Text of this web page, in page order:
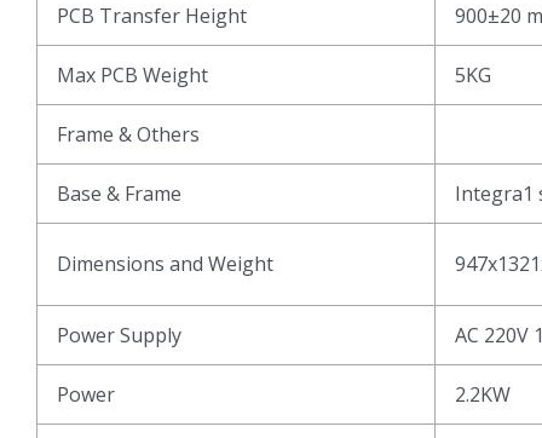
PCB Transfer Height 900±20
Max PCB Weight 5KG
Frame & Others
Base & Frame Integra1
Dimensions and Weight
Power Supply AC 220V
Power 2.2KW